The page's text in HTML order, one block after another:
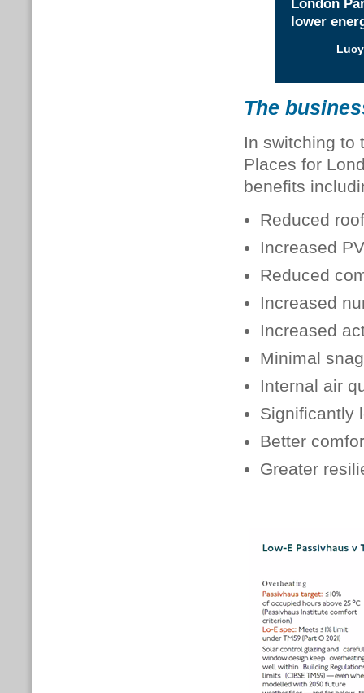
London
lower
The
In switching to
Places for
benefits
Reduced
Increased
Reduced
Increased
Increased
Minimal
Internal air
Significantly
Better
Greater